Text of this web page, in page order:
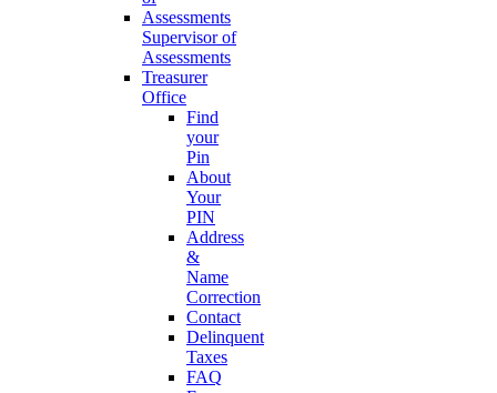
Supervisor of
Assessments
Treasurer
Office
Find
your
Pin
About
Your
PIN
Address
&
Name
Correction
Contact
Delinquent
Taxes
FAQ